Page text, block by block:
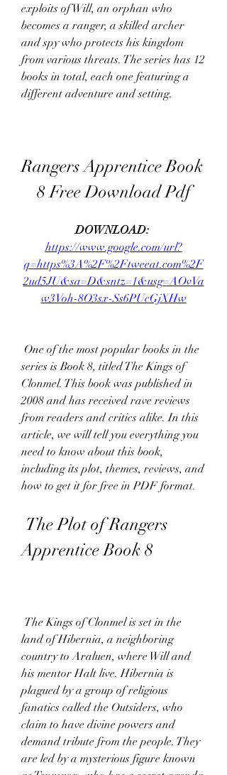
exploits of Will, an orphan who
becomes a ranger, a skilled archer
and spy who protects his kingdom
from various threats. The series has 12
books in total, each one featuring a
different adventure and setting.
Rangers Apprentice Book
8 Free Download Pdf
https://www.google.com/url?
q=https%3A%2F%2Ftweeat.com%2F
2ud5JU&sa=D&sntz=1&usg=AOvVa
w3Voh-8O3sx-Ss6PUcGjXHw
series is Book 8, titled The Kings of
Clonmel. This book was published in
2008 and has received rave reviews
from readers and critics alike. In this
article, we will tell you everything you
need to know about this book,
including its plot, themes, reviews, and
how to get it for free in PDF format.
Apprentice Book 8
land of Hibernia, a neighboring
country to Araluen, where Will and
his mentor Halt live. Hibernia is
plagued by a group of religious
fanatics called the Outsiders, who
claim to have divine powers and
demand tribute from the people. They
are led by a mysterious figure known